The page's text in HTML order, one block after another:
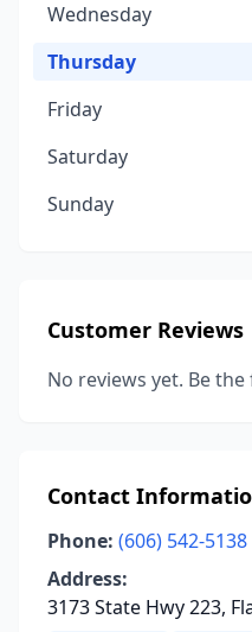
Wednesday
Thursday
Friday
Saturday
Sunday
Customer Reviews
No reviews yet. Be
Contact
Phone: (606) 542-5138
Address:
3173 State Hwy 223,